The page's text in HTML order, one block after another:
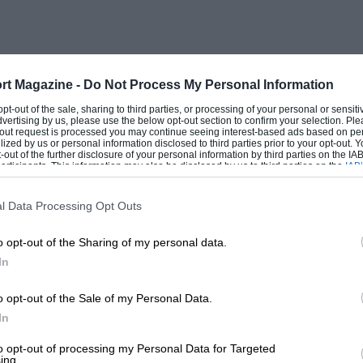
Magazine - Do Not Process My Personal Information
out of the sale, sharing to third parties, or processing of your personal or
by us, please use the below opt-out section to confirm your selection.
request is processed you may continue seeing interest-based ads based on
by us or personal information disclosed to third parties prior to your opt-out.
of the further disclosure of your personal information by third parties on the
This information may also be disclosed by us to third parties on the
that may further disclose it to other third parties.
Data Processing Opt Outs
opt-out of the Sharing of my personal data.
opt-out of the Sale of my Personal Data.
opt-out of processing my Personal Data for Targeted
of cylinders, even in quite
that road racing cars proved so
that I say “road racing ” : mere track
of 1,500
gradients climbed, and the
Brooklands some of the greatest events
approximates to the road. 14hen
by various means, and even possibly